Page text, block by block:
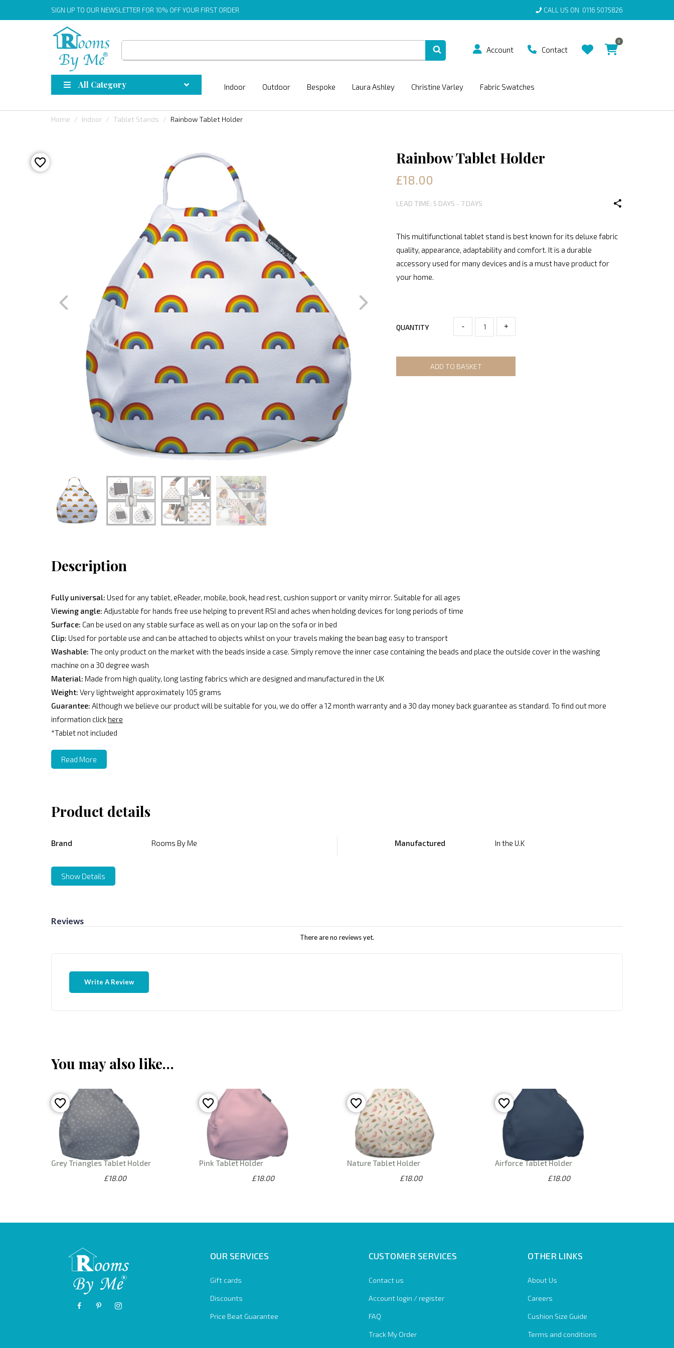
SIGN UP TO OUR NEWSLETTER FOR 10% OFF YOUR FIRST ORDER CALL US ON 0116 5075826
Account Contact
0
All Category Indoor Outdoor Bespoke Laura Ashley Christine Varley Fabric Swatches
Home Indoor Tablet Stands Rainbow Tablet Holder
Rainbow Tablet Holder
£18.00
LEAD TIME: 5 DAYS - 7 DAYS
This multifunctional tablet stand is best known for its deluxe fabric
quality, appearance, adaptability and comfort. It is a durable
accessory used for many devices and is a must have product for
your home.
QUANTITY - +
ADD TO BASKET
Description
Fully universal: Used for any tablet, eReader, mobile, book, head rest, cushion support or vanity mirror. Suitable for all ages
Viewing angle: Adjustable for hands free use helping to prevent RSI and aches when holding devices for long periods of time
Surface: Can be used on any stable surface as well as on your lap on the sofa or in bed
Clip: Used for portable use and can be attached to objects whilst on your travels making the bean bag easy to transport
Washable: The only product on the market with the beads inside a case. Simply remove the inner case containing the beads and place the outside cover in the washing
machine on a 30 degree wash
Material: Made from high quality, long lasting fabrics which are designed and manufactured in the UK
Weight: Very lightweight approximately 105 grams
Guarantee: Although we believe our product will be suitable for you, we do offer a 12 month warranty and a 30 day money back guarantee as standard. To find out more
information click here
*Tablet not included
Read More
Product details
Brand Rooms By Me Manufactured In the U.K
Show Details
Reviews
There are no reviews yet.
Write A Review
You may also like…
Grey Triangles Tablet Holder
£18.00
Pink Tablet Holder
£18.00
Nature Tablet Holder
£18.00
Airforce Tablet Holder
£18.00
OUR SERVICES
Gift cards
Discounts
Price Beat Guarantee
CUSTOMER SERVICES
Contact us
Account login / register
FAQ
Track My Order
OTHER LINKS
About Us
Careers
Cushion Size Guide
Terms and conditions